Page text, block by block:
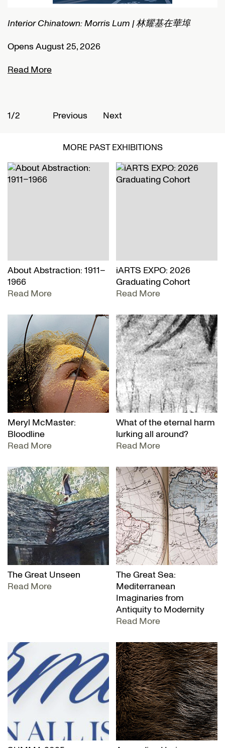
Interior Chinatown: Morris Lum | 林耀基在華埠
Opens August 25, 2026
Read More
1/2 Previous Next
MORE PAST EXHIBITIONS
About Abstraction: 1911–
1966
Read More
iARTS EXPO: 2026
Graduating Cohort
Read More
Meryl McMaster:
Bloodline
Read More
What of the eternal harm
lurking all around?
Read More
The Great Unseen
Read More
The Great Sea:
Mediterranean
Imaginaries from
Antiquity to Modernity
Read More